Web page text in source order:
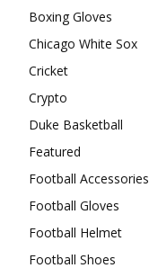
Boxing Gloves
Chicago White Sox
Cricket
Crypto
Duke Basketball
Featured
Football Accessories
Football Gloves
Football Helmet
Football Shoes